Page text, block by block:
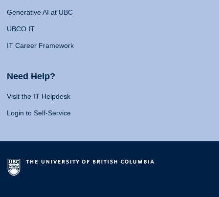
Generative AI at UBC
UBCO IT
IT Career Framework
Need Help?
Visit the IT Helpdesk
Login to Self-Service